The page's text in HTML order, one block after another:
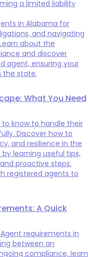
a limited liability
in Alabama for
and navigating
about the
and discover
agent, ensuring your
the state.
What You Need
know to handle their
Discover how to
and resilience in the
learning useful tips,
proactive steps.
registered agents to
A Quick
requirements in
between an
compliance, learn